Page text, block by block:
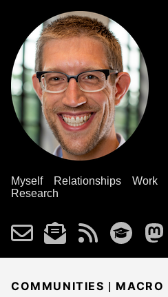
Myself Relationships Work
Research
COMMUNITIES | MACRO